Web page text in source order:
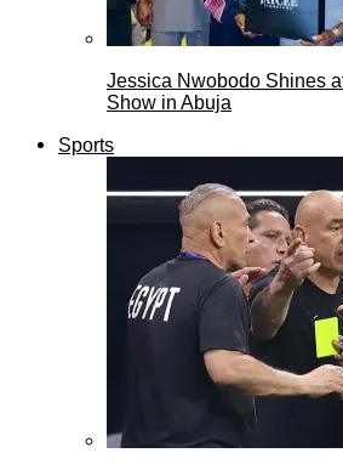
Jessica Nwobodo Shines
Show in Abuja
Sports